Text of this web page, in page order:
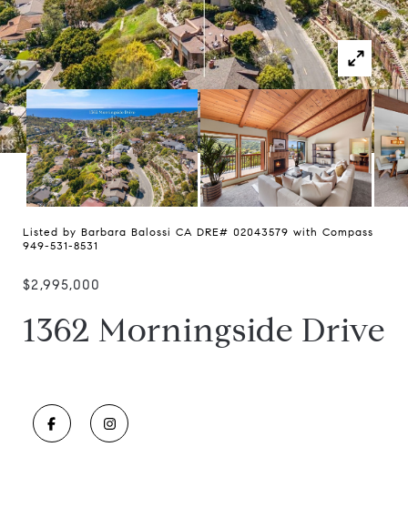
Listed by Barbara Balossi CA DRE# 02043579 with Compass
949-531-8531
$2,995,000
1362 Morningside Drive